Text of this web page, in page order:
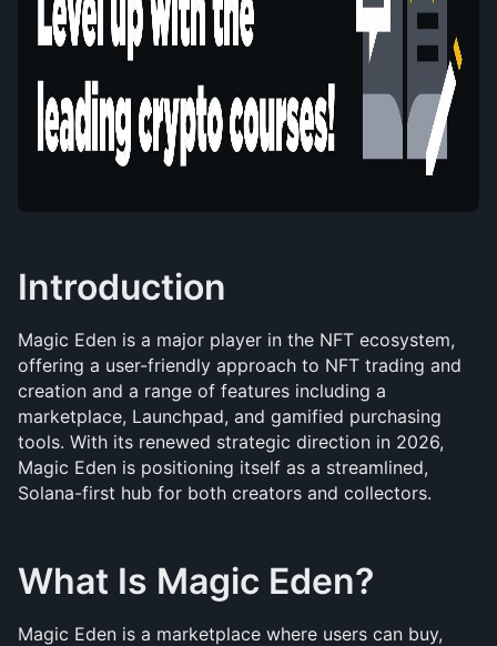
Introduction
Magic Eden is a major player in the NFT ecosystem,
offering a user-friendly approach to NFT trading and
creation and a range of features including a
marketplace, Launchpad, and gamified purchasing
tools. With its renewed strategic direction in 2026,
Magic Eden is positioning itself as a streamlined,
Solana-first hub for both creators and collectors.
What Is Magic Eden?
Magic Eden is a marketplace where users can buy,